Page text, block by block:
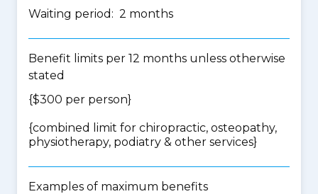
Waiting period: 2 months
Benefit limits per 12 months unless otherwise
stated
{$300 per person}
{combined limit for chiropractic, osteopathy,
physiotherapy, podiatry & other services}
Examples of maximum benefits